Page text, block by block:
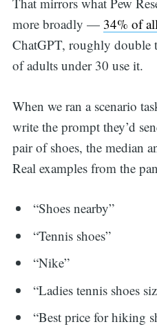
more broadly — 34% of
ChatGPT, roughly double
of adults under 30 use it.
When we ran a scenario
write the prompt they’d
pair of shoes, the median
Real examples from the
“Shoes nearby”
“Tennis shoes”
“Nike”
“Ladies tennis shoes
“Best price for hiking